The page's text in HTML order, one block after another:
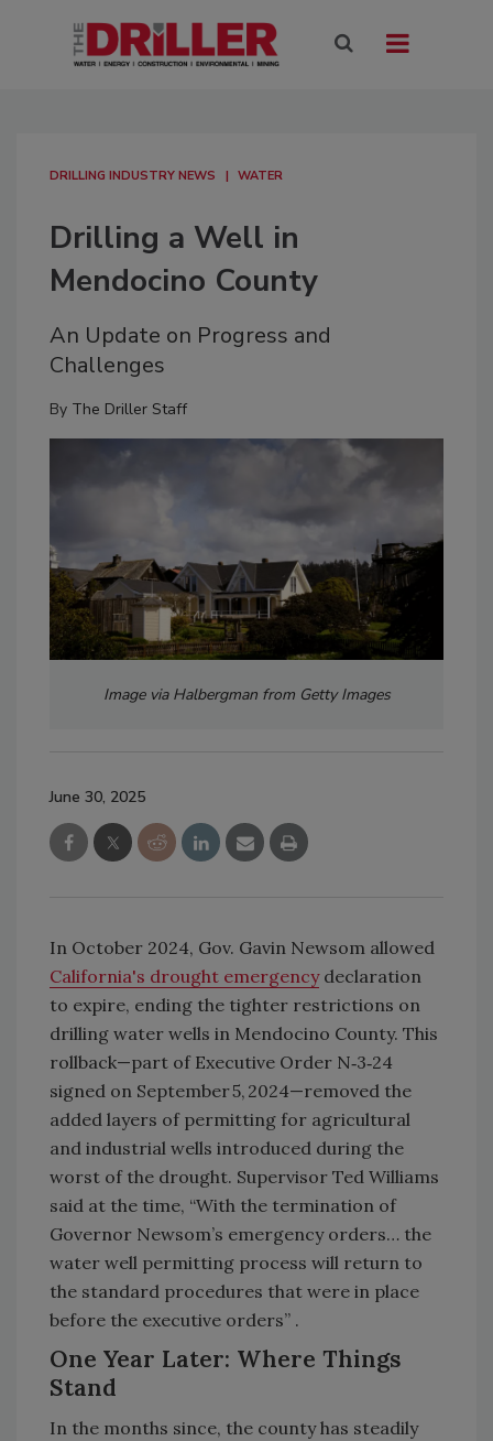
DRILLING INDUSTRY NEWS WATER
Drilling a Well in
Mendocino County
An Update on Progress and
Challenges
By The Driller Staff
Image via Halbergman from Getty Images
June 30, 2025
In October 2024, Gov. Gavin Newsom allowed
California's drought emergencydeclaration
to expire, ending the tighter restrictions on
drilling water wells in Mendocino County. This
rollback—part of Executive Order N‑3‑24
signed on September 5, 2024—removed the
added layers of permitting for agricultural
and industrial wells introduced during the
worst of the drought. Supervisor Ted Williams
said at the time, “With the termination of
Governor Newsom’s emergency orders… the
water well permitting process will return to
the standard procedures that were in place
before the executive orders” .
One Year Later: Where Things
Stand
In the months since, the county has steadily